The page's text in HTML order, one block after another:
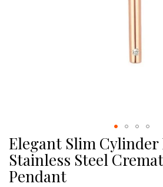
Skip
to
the
beginning
Elegant Slim Cylinder
Stainless Steel
Pendant